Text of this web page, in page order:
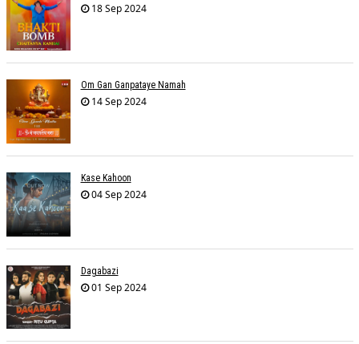
18 Sep 2024
Om Gan Ganpataye Namah
14 Sep 2024
Kase Kahoon
04 Sep 2024
Dagabazi
01 Sep 2024